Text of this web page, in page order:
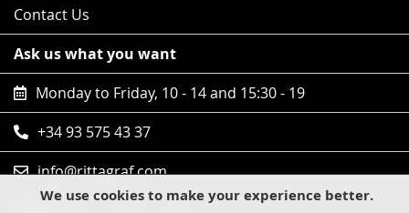
We use cookies to make your experience better.
Contact Us
Ask us what you want
Monday to Friday, 10 - 14 and 15:30 - 19
+34 93 575 43 37
info@rittagraf.com